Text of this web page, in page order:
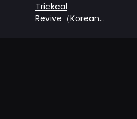
Trickcal
Revive（Korean